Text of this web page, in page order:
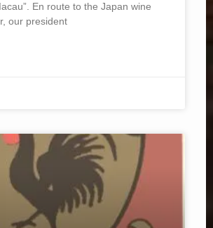
En route to the Japan wine
our president